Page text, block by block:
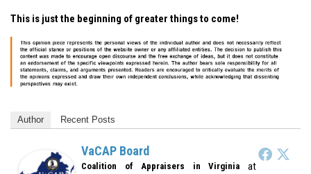
This is just the beginning of greater things to come!
Author Recent Posts
VaCAP Board
Coalition of Appraisers in Virginia at